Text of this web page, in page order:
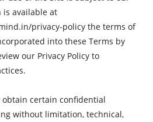
is available at
privacy-policy the terms of
into these Terms by
our Privacy Policy to
obtain certain confidential
without limitation, technical,